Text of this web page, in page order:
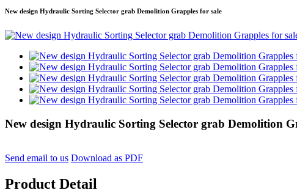
New design Hydraulic Sorting Selector grab Demolition Grapples for sale
New design Hydraulic Sorting Selector grab Demolition
Send email to us Download as PDF
Product Detail